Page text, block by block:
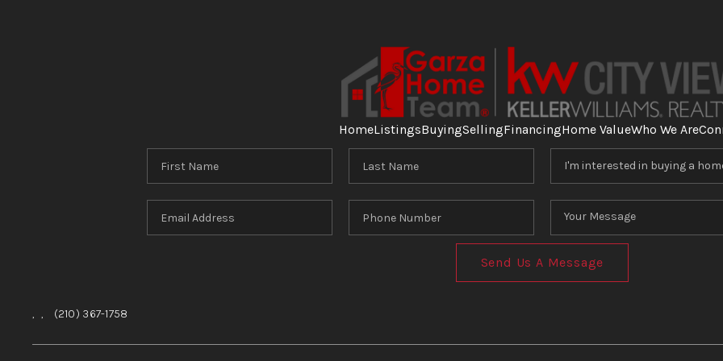
HomeListingsBuyingSellingFinancingHome ValueWho We Are
Send Us A Message
, , (210) 367-1758